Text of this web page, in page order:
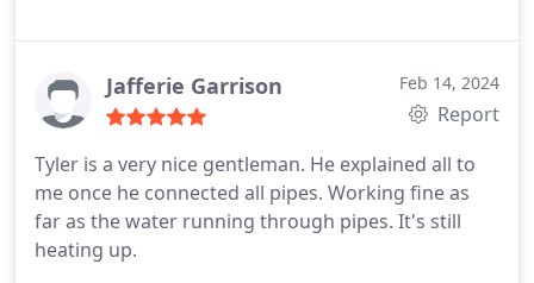
Jafferie Garrison Feb 14, 2024
Report
Tyler is a very nice gentleman. He explained all to
me once he connected all pipes. Working fine as
far as the water running through pipes. It's still
heating up.